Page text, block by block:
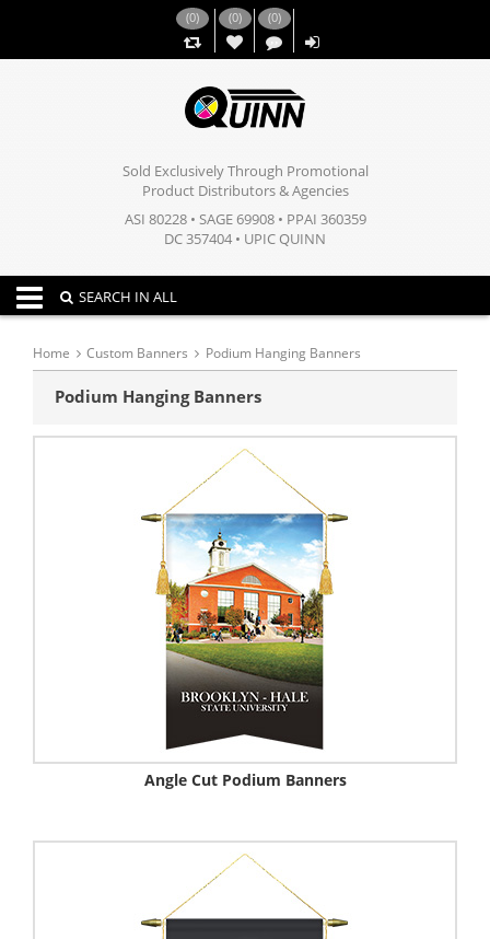
(0) (0)
,,
(0)
Sold Exclusively Through Promotional
Product Distributors & Agencies
ASI 80228 • SAGE 69908 • PPAI 360359
DC 357404 • UPIC QUINN
Toggle navigation
SEARCH IN ALL
Home Custom Banners Podium Hanging Banners
Podium Hanging Banners
Angle Cut Podium Banners